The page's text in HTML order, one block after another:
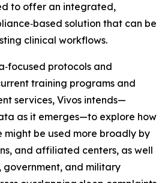
to offer an integrated,
solution that can be
clinical workflows.
protocols and
training programs and
services, Vivos intends—
as it emerges—to explore how
might be used more broadly by
and affiliated centers, as well
government, and military